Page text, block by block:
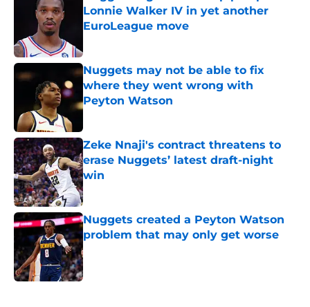
Lonnie Walker IV in yet another
EuroLeague move
Nuggets may not be able to fix
where they went wrong with
Peyton Watson
Published by on Invalid Date
Zeke Nnaji's contract threatens to
erase Nuggets’ latest draft-night
win
Published by on Invalid Date
Nuggets created a Peyton Watson
problem that may only get worse
Published by on Invalid Date